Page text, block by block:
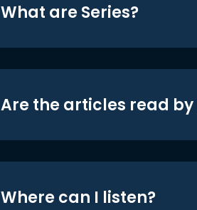
What are Series?
Are the articles read
Where can I listen?